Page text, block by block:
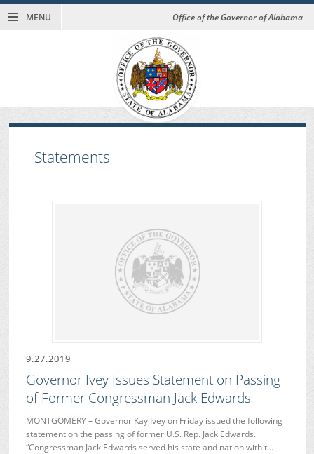
MENU Office of the Governor of Alabama
Statements
9.27.2019
Governor Ivey Issues Statement on Passing
of Former Congressman Jack Edwards
MONTGOMERY – Governor Kay Ivey on Friday issued the following
statement on the passing of former U.S. Rep. Jack Edwards.
“Congressman Jack Edwards served his state and nation with t…